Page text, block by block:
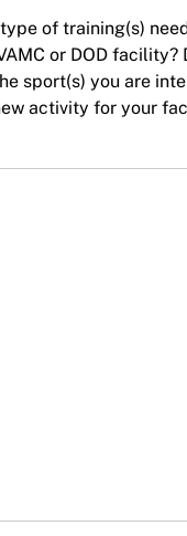
of training(s)
or DOD
sport(s) you are
activity for your